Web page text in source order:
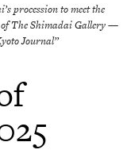
procession to meet the
of The Shimadai Gallery —
Journal”